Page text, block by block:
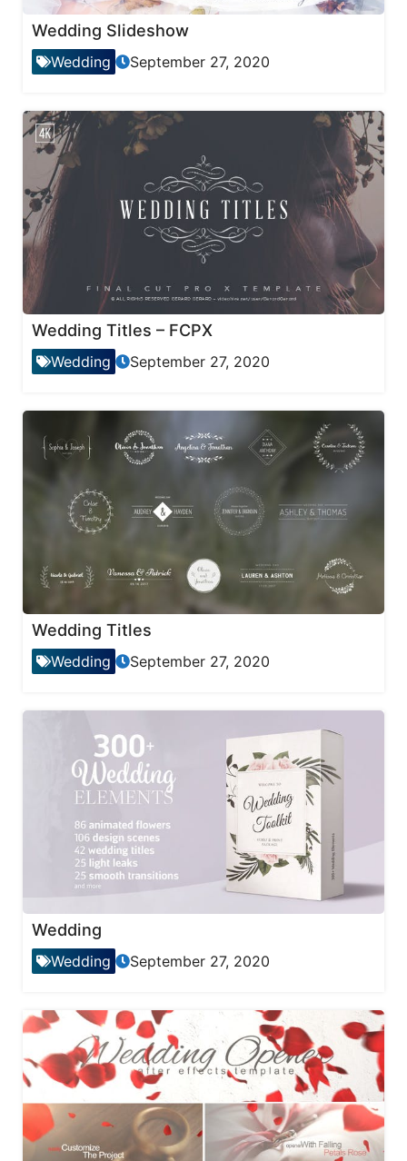
Wedding Slideshow
Wedding September 27, 2020
Wedding Titles – FCPX
Wedding September 27, 2020
Wedding Titles
Wedding September 27, 2020
Wedding
Wedding September 27, 2020